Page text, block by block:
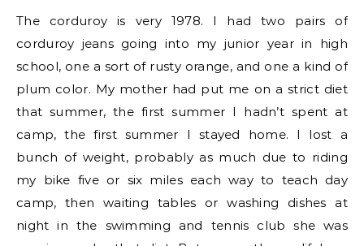
The corduroy is very 1978. I had two pairs of
corduroy jeans going into my junior year in high
school, one a sort of rusty orange, and one a kind of
plum color. My mother had put me on a strict diet
that summer, the first summer I hadn’t spent at
camp, the first summer I stayed home. I lost a
bunch of weight, probably as much due to riding
my bike five or six miles each way to teach day
camp, then waiting tables or washing dishes at
night in the swimming and tennis club she was